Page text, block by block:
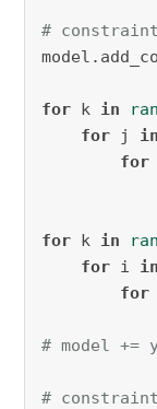
#
for k in
for j in
for
for k in
for i in
for
# model +=
#